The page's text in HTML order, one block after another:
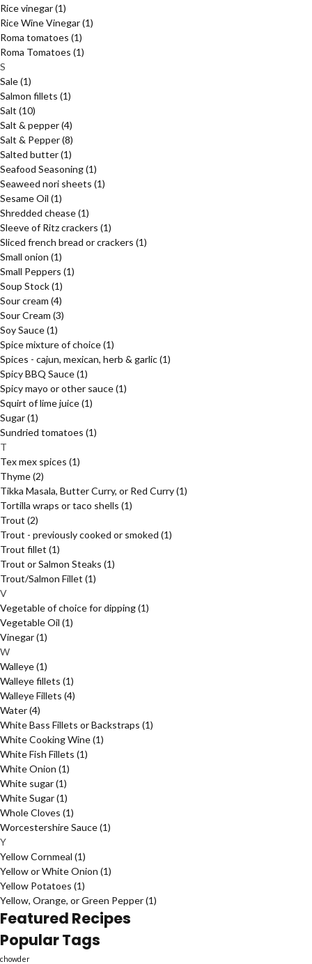
Rice vinegar(1)
Rice Wine Vinegar(1)
Roma tomatoes (1)
Roma Tomatoes (1)
S
Sale(1)
Salmon fillets (1)
Salt (10)
Salt & pepper(4)
Salt & Pepper(8)
Salted butter(1)
Seafood Seasoning(1)
Seaweed nori sheets (1)
Sesame Oil (1)
Shredded chease(1)
Sleeve of Ritz crackers (1)
Sliced french bread or crackers (1)
Small onion (1)
Small Peppers (1)
Soup Stock(1)
Sour cream (4)
Sour Cream (3)
Soy Sauce(1)
Spice mixture of choice(1)
Spices - cajun, mexican, herb & garlic(1)
Spicy BBQ Sauce(1)
Spicy mayo or other sauce(1)
Squirt of lime juice(1)
Sugar(1)
Sundried tomatoes (1)
T
Tex mex spices (1)
Thyme(2)
Tikka Masala, Butter Curry, or Red Curry(1)
Tortilla wraps or taco shells (1)
Trout (2)
Trout - previously cooked or smoked (1)
Trout fillet (1)
Trout or Salmon Steaks (1)
Trout/Salmon Fillet (1)
V
Vegetable of choice for dipping(1)
Vegetable Oil (1)
Vinegar(1)
W
Walleye(1)
Walleye fillets (1)
Walleye Fillets (4)
Water(4)
White Bass Fillets or Backstraps (1)
White Cooking Wine(1)
White Fish Fillets (1)
White Onion (1)
White sugar(1)
White Sugar(1)
Whole Cloves (1)
Worcestershire Sauce(1)
Y
Yellow Cornmeal (1)
Yellow or White Onion (1)
Yellow Potatoes (1)
Yellow, Orange, or Green Pepper(1)
Featured Recipes
Popular Tags
chowder